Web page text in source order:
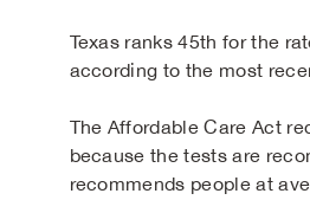
Texas ranks 45th for the
according to the most
The Affordable Care Act
because the tests are
recommends people at